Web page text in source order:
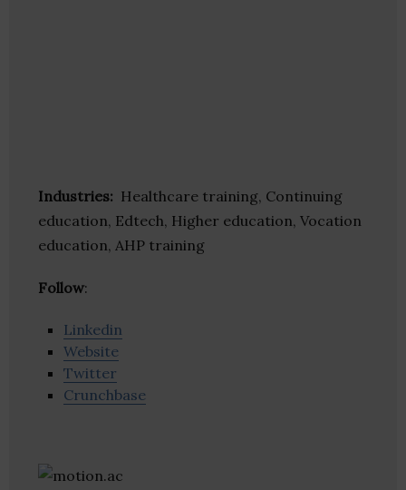
Industries: Healthcare training, Continuing
education, Edtech, Higher education, Vocation
education, AHP training
Follow:
Linkedin
Website
Twitter
Crunchbase